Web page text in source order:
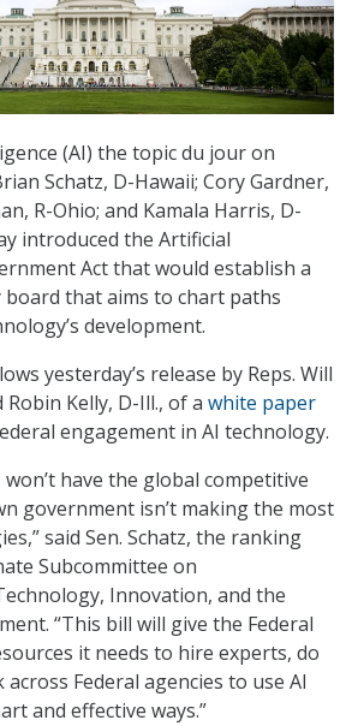
(AI) the topic du jour on
Schatz, D-Hawaii; Cory Gardner,
R-Ohio; and Kamala Harris, D-
introduced the Artificial
Act that would establish a
board that aims to chart paths
development.
yesterday’s release by Reps. Will
Robin Kelly, D-Ill., of a white paper
engagement in AI technology.
have the global competitive
government isn’t making the most
said Sen. Schatz, the ranking
Subcommittee on
Innovation, and the
“This bill will give the Federal
it needs to hire experts, do
Federal agencies to use AI
and effective ways.”